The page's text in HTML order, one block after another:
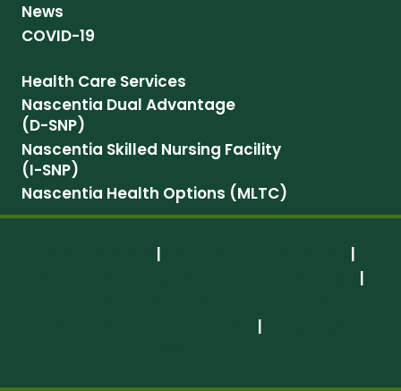
News
COVID-19
Health Care Services
Nascentia Dual Advantage
(D-SNP)
Nascentia Skilled Nursing Facility
(I-SNP)
Nascentia Health Options (MLTC)
|
|
|
|